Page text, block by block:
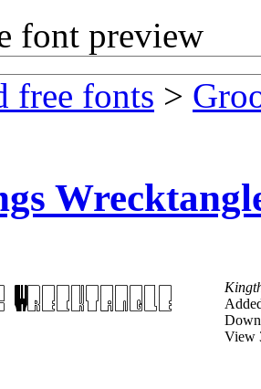
font preview
free fonts >
View